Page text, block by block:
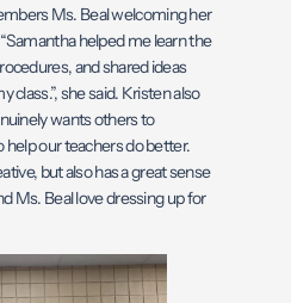
Ms. Beal welcoming her
helped me learn the
and shared ideas
class.”, she said. Kristen also
wants others to
help our teachers do better.
but also has a great sense
Ms. Beal love dressing up for